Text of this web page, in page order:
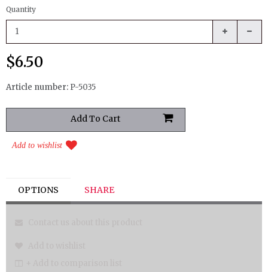
Quantity
$6.50
Article number: P-5035
Add to wishlist
OPTIONS SHARE